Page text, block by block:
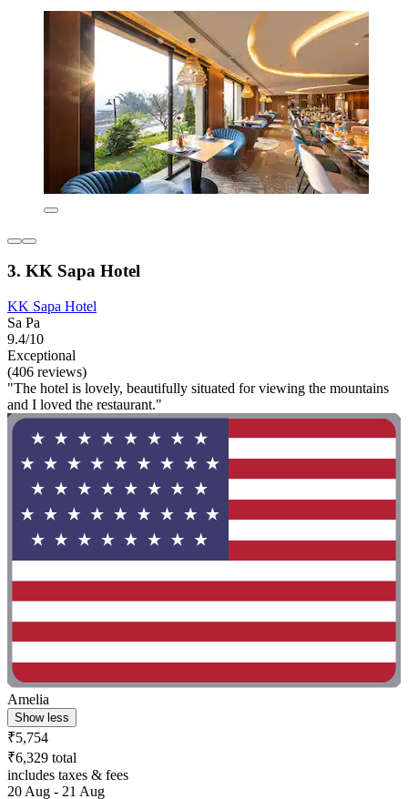
3. KK Sapa Hotel
KK Sapa Hotel
Sa Pa
9.4/10
Exceptional
(406 reviews)
"The hotel is lovely, beautifully situated for viewing the mountains
and I loved the restaurant."
Amelia
Show less
₹5,754
₹6,329 total
includes taxes & fees
20 Aug - 21 Aug